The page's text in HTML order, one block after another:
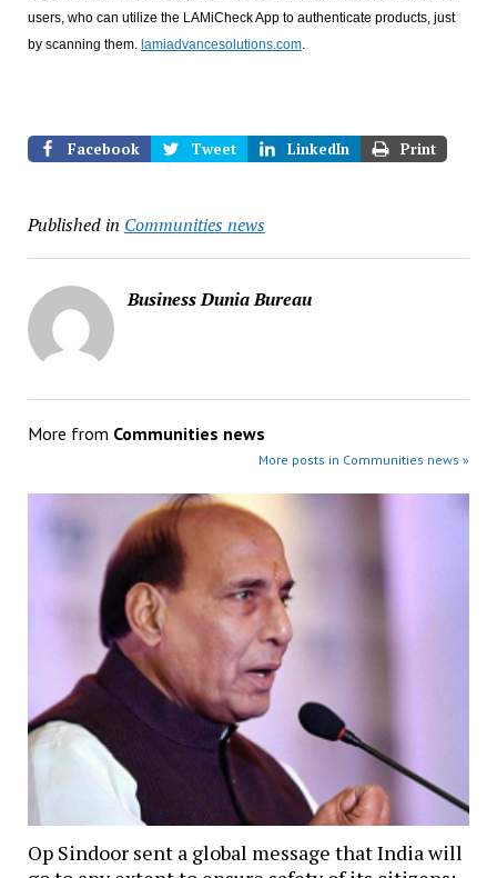
users, who can utilize the LAMiCheck App to authenticate products, just
by scanning them. lamiadvancesolutions.com.
Facebook Tweet LinkedIn Print
Published in Communities news
Business Dunia Bureau
More from Communities news
More posts in Communities news »
Op Sindoor sent a global message that India will